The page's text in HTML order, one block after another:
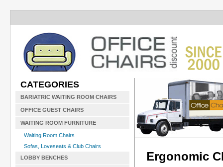
CATEGORIES
BARIATRIC WAITING ROOM CHAIRS
OFFICE GUEST CHAIRS
WAITING ROOM FURNITURE
Waiting Room Chairs
Sofas, Loveseats & Club Chairs
LOBBY BENCHES
Ergonomic